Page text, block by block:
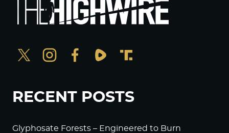
RECENT POSTS
Glyphosate Forests – Engineered to Burn